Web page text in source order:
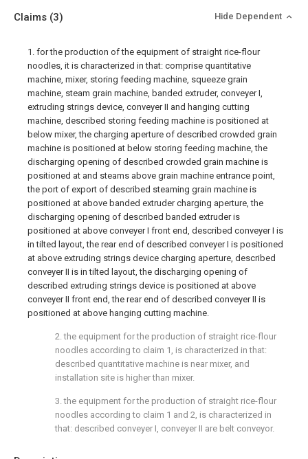
Claims (3) Hide Dependent
1. for the production of the equipment of straight rice-flour
noodles, it is characterized in that: comprise quantitative
machine, mixer, storing feeding machine, squeeze grain
machine, steam grain machine, banded extruder, conveyer I,
extruding strings device, conveyer II and hanging cutting
machine, described storing feeding machine is positioned at
below mixer, the charging aperture of described crowded grain
machine is positioned at below storing feeding machine, the
discharging opening of described crowded grain machine is
positioned at and steams above grain machine entrance point,
the port of export of described steaming grain machine is
positioned at above banded extruder charging aperture, the
discharging opening of described banded extruder is
positioned at above conveyer I front end, described conveyer I is
in tilted layout, the rear end of described conveyer I is positioned
at above extruding strings device charging aperture, described
conveyer II is in tilted layout, the discharging opening of
described extruding strings device is positioned at above
conveyer II front end, the rear end of described conveyer II is
positioned at above hanging cutting machine.
2. the equipment for the production of straight rice-flour
noodles according to claim 1, is characterized in that:
described quantitative machine is near mixer, and
installation site is higher than mixer.
3. the equipment for the production of straight rice-flour
noodles according to claim 1 and 2, is characterized in
that: described conveyer I, conveyer II are belt conveyor.